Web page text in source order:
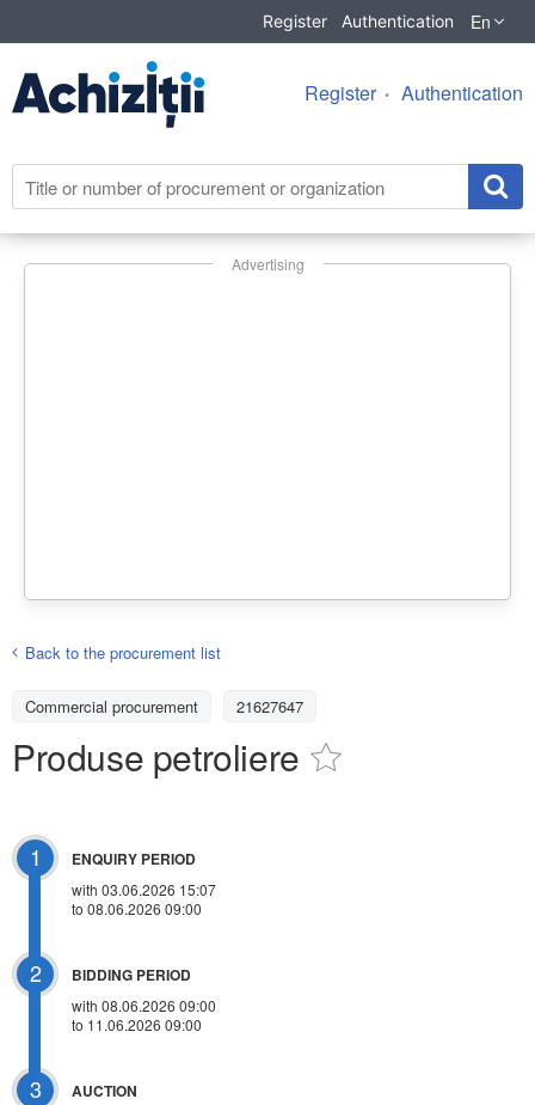
Register Authentication En
Register Authentication
Advertising
Back to the procurement list
Commercial procurement 21627647
Produse petroliere
1 ENQUIRY PERIOD
with 03.06.2026 15:07
to 08.06.2026 09:00
2 BIDDING PERIOD
with 08.06.2026 09:00
to 11.06.2026 09:00
3 AUCTION